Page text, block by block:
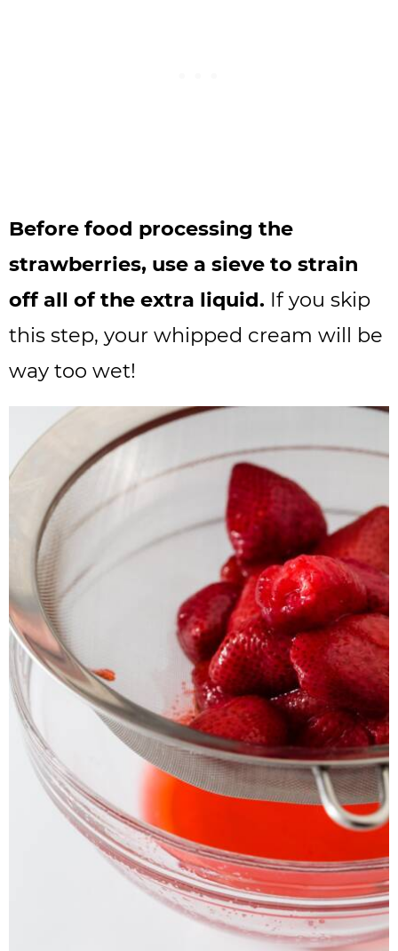
Before food processing the
strawberries, use a sieve to strain
off all of the extra liquid. If you skip
this step, your whipped cream will be
way too wet!